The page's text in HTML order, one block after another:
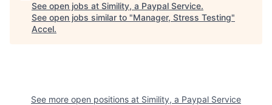
See open jobs at Simility, a Paypal Service.
See open jobs similar to "Manager, Stress Testing"
Accel.
See more open positions at Simility, a Paypal Service